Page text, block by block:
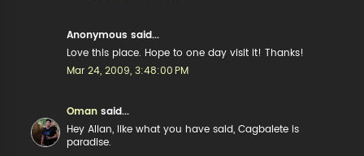
Anonymous said...
Love this place. Hope to one day visit it! Thanks!
Mar 24, 2009, 3:48:00 PM
Oman said...
Hey Allan, like what you have said, Cagbalete is
paradise.